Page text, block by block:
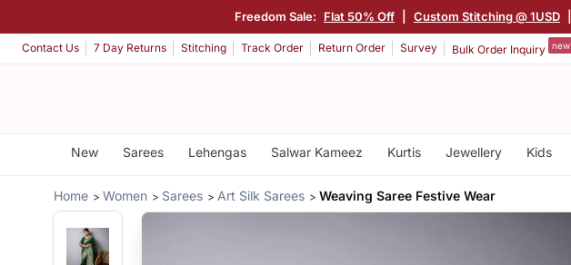
Freedom Sale: Flat 50% Off Custom Stitching @ 1USD
Contact Us 7 Day Returns Stitching Track Order Return Order Survey Bulk Order Inquiry new
New Sarees Lehengas Salwar Kameez Kurtis Jewellery Kids
Home Women Sarees Art Silk Sarees Weaving Saree Festive Wear